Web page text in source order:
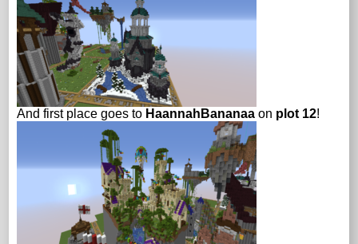
And first place goes to HaannahBananaa on plot 12!